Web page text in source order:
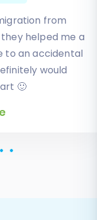
service and
from an older
to a much more
perfectly!